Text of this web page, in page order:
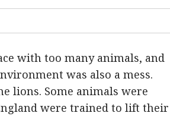
with too many animals, and
was also a mess.
lions. Some animals were
were trained to lift their